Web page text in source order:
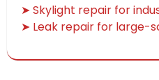
➤ Skylight repair for
➤ Leak repair for large-